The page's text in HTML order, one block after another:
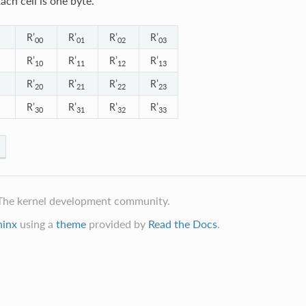
R’00 R’01 R’02 R’03
R’10 R’11 R’12 R’13
R’20 R’21 R’22 R’23
R’30 R’31 R’32 R’33
kernel development community.
using a themeprovided by Read the Docs.